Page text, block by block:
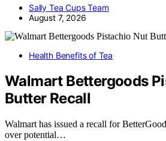
Sally Tea Cups Team
August 7, 2026
Health Benefits of Tea
Walmart Bettergoods
Butter Recall
Walmart has issued a recall for
over potential…